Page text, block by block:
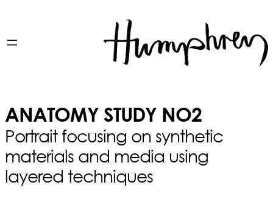
ANATOMY STUDY NO2
Portrait focusing on synthetic
materials and media using
layered techniques